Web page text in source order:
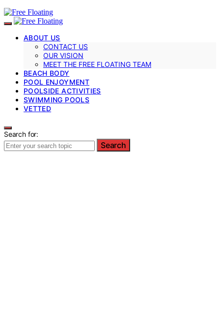
ABOUT US
CONTACT US
OUR VISION
MEET THE FREE FLOATING TEAM
BEACH BODY
POOL ENJOYMENT
POOLSIDE ACTIVITIES
SWIMMING POOLS
VETTED
Search for:
Search